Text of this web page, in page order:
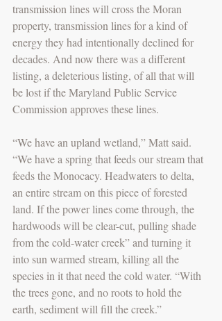
transmission lines will cross the Moran
property, transmission lines for a kind of
energy they had intentionally declined for
decades. And now there was a different
listing, a deleterious listing, of all that will
be lost if the Maryland Public Service
Commission approves these lines.
“We have an upland wetland,” Matt said.
“We have a spring that feeds our stream that
feeds the Monocacy. Headwaters to delta,
an entire stream on this piece of forested
land. If the power lines come through, the
hardwoods will be clear-cut, pulling shade
from the cold-water creek” and turning it
into sun warmed stream, killing all the
species in it that need the cold water. “With
the trees gone, and no roots to hold the
earth, sediment will fill the creek.”